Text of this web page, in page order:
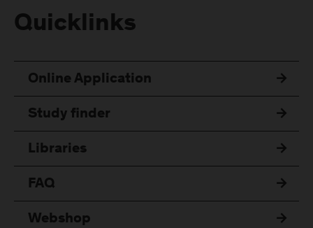
Quicklinks
Online Application
Study finder
Libraries
FAQ
Webshop